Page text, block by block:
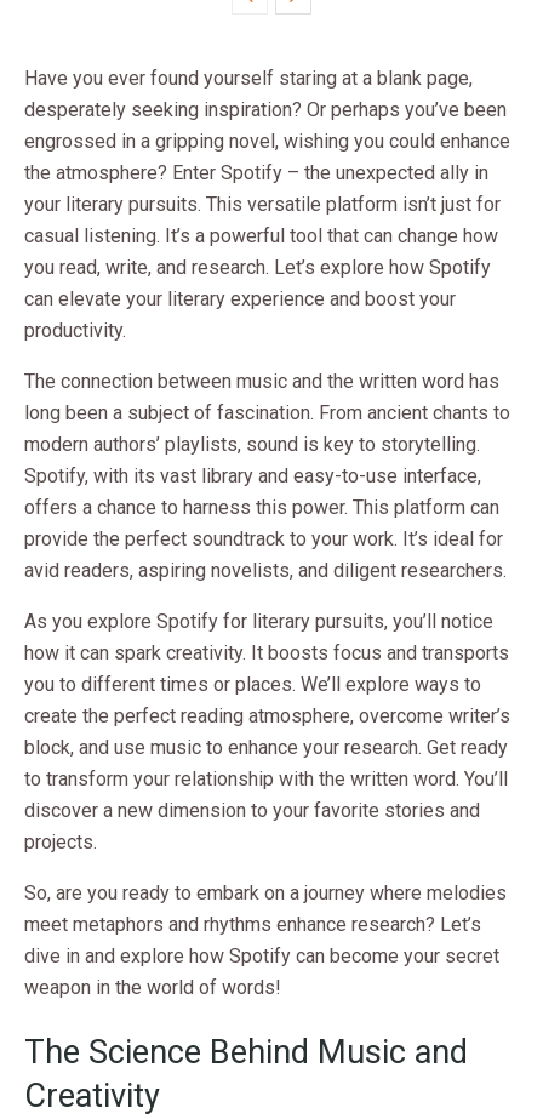
Have you ever found yourself staring at a blank page,
desperately seeking inspiration? Or perhaps you’ve been
engrossed in a gripping novel, wishing you could enhance
the atmosphere? Enter Spotify – the unexpected ally in
your literary pursuits. This versatile platform isn’t just for
casual listening. It’s a powerful tool that can change how
you read, write, and research. Let’s explore how Spotify
can elevate your literary experience and boost your
productivity.
The connection between music and the written word has
long been a subject of fascination. From ancient chants to
modern authors’ playlists, sound is key to storytelling.
Spotify, with its vast library and easy-to-use interface,
offers a chance to harness this power. This platform can
provide the perfect soundtrack to your work. It’s ideal for
avid readers, aspiring novelists, and diligent researchers.
As you explore Spotify for literary pursuits, you’ll notice
how it can spark creativity. It boosts focus and transports
you to different times or places. We’ll explore ways to
create the perfect reading atmosphere, overcome writer’s
block, and use music to enhance your research. Get ready
to transform your relationship with the written word. You’ll
discover a new dimension to your favorite stories and
projects.
So, are you ready to embark on a journey where melodies
meet metaphors and rhythms enhance research? Let’s
dive in and explore how Spotify can become your secret
weapon in the world of words!
The Science Behind Music and
Creativity